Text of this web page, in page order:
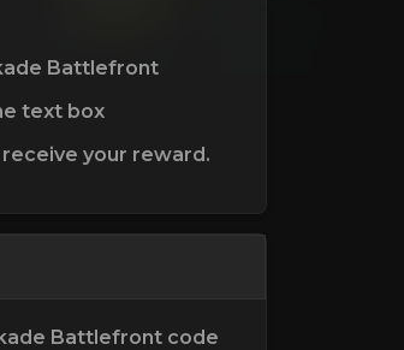
Battlefront
text box
your reward.
Battlefront code